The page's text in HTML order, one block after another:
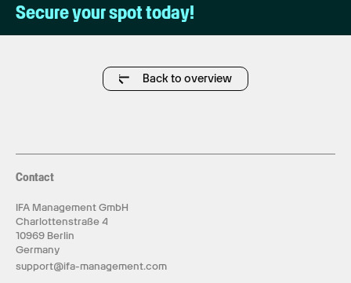
Secure your spot today!
Back to overview
Contact
IFA Management GmbH
Charlottenstraße 4
10969 Berlin
Germany
support@ifa-management.com